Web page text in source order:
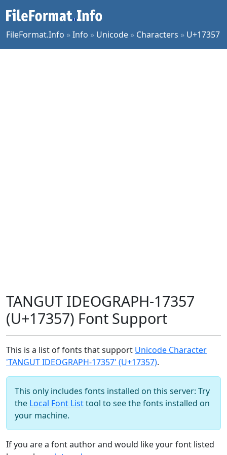
FileFormat.Info »Info » Unicode » Characters » U+17357
TANGUT IDEOGRAPH-17357
(U+17357) Font Support
This is a list of fonts that support Unicode Character
'TANGUT IDEOGRAPH-17357' (U+17357).
This only includes fonts installed on this server: Try
the Local Font Listtool to see the fonts installed on
your machine.
If you are a font author and would like your font listed